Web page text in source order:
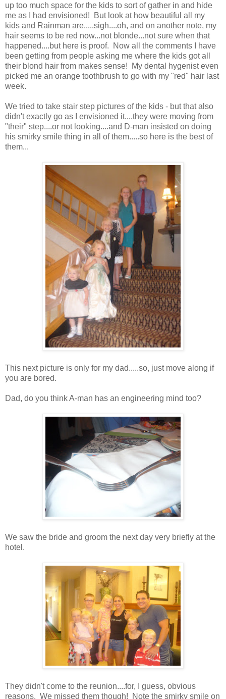
up too much space for the kids to sort of gather in and hide
me as I had envisioned! But look at how beautiful all my
kids and Rainman are.....sigh....oh, and on another note, my
hair seems to be red now...not blonde...not sure when that
happened....but here is proof. Now all the comments I have
been getting from people asking me where the kids got all
their blond hair from makes sense! My dental hygenist even
picked me an orange toothbrush to go with my "red" hair last
week.
We tried to take stair step pictures of the kids - but that also
didn't exactly go as I envisioned it....they were moving from
"their" step....or not looking....and D-man insisted on doing
his smirky smile thing in all of them.....so here is the best of
them...
This next picture is only for my dad.....so, just move along if
you are bored.
Dad, do you think A-man has an engineering mind too?
We saw the bride and groom the next day very briefly at the
hotel.
They didn't come to the reunion....for, I guess, obvious
reasons. We missed them though! Note the smirky smile on